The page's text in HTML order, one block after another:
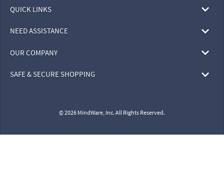
QUICK LINKS
NEED ASSISTANCE
OUR COMPANY
SAFE & SECURE SHOPPING
© 2026 MindWare, Inc. All Rights Reserved.